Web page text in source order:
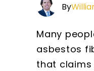
By
Many
asbestos
that